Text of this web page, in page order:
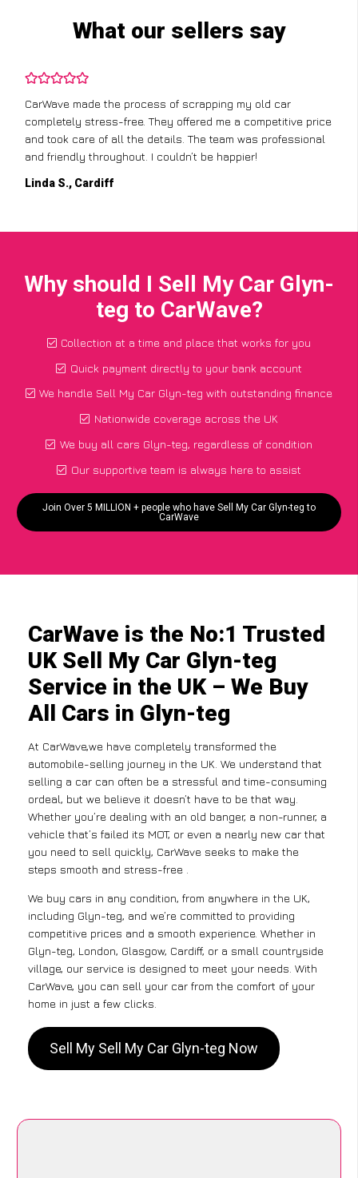
What our sellers say
CarWave made the process of scrapping my old car
completely stress-free. They offered me a competitive price
and took care of all the details. The team was professional
and friendly throughout. I couldn’t be happier!
Linda S., Cardiff
Why should I Sell My Car Glyn-
teg to CarWave?
Collection at a time and place that works for you
Quick payment directly to your bank account
We handle Sell My Car Glyn-teg with outstanding finance
Nationwide coverage across the UK
We buy all cars Glyn-teg, regardless of condition
Our supportive team is always here to assist
Join Over 5 MILLION + people who have Sell My Car Glyn-teg to
CarWave
CarWave is the No:1 Trusted
UK Sell My Car Glyn-teg
Service in the UK – We Buy
All Cars in Glyn-teg
At CarWave,we have completely transformed the
automobile-selling journey in the UK. We understand that
selling a car can often be a stressful and time-consuming
ordeal, but we believe it doesn’t have to be that way.
Whether you’re dealing with an old banger, a non-runner, a
vehicle that’s failed its MOT, or even a nearly new car that
you need to sell quickly, CarWave seeks to make the
steps smooth and stress-free .
We buy cars in any condition, from anywhere in the UK,
including Glyn-teg, and we’re committed to providing
competitive prices and a smooth experience. Whether in
Glyn-teg, London, Glasgow, Cardiff, or a small countryside
village, our service is designed to meet your needs. With
CarWave, you can sell your car from the comfort of your
home in just a few clicks.
Sell My Sell My Car Glyn-teg Now